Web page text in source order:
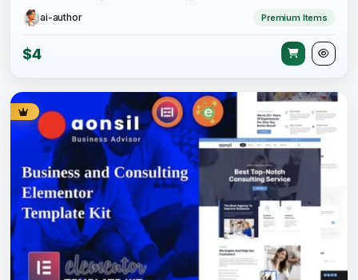
ai-author Premium Items
$4